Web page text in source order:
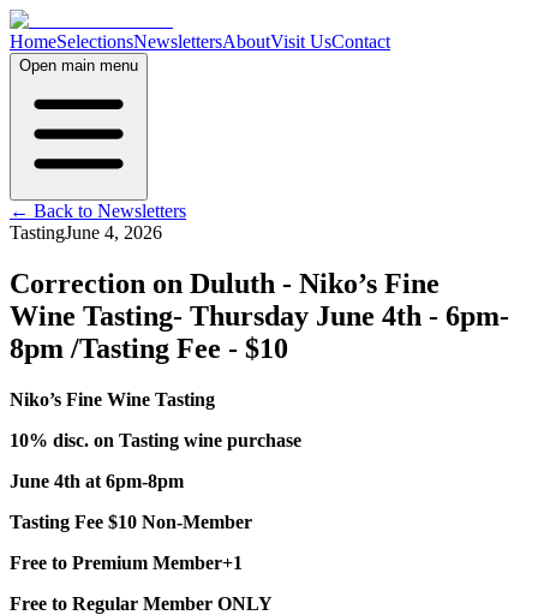
HomeSelectionsNewslettersAboutVisit UsContact
Open main menu
← Back to Newsletters
TastingJune 4, 2026
Correction on Duluth - Niko’s Fine
Wine Tasting- Thursday June 4th - 6pm-
8pm /Tasting Fee - $10
Niko’s Fine Wine Tasting
10% disc. on Tasting wine purchase
June 4th at 6pm-8pm
Tasting Fee $10 Non-Member
Free to Premium Member+1
Free to Regular Member ONLY